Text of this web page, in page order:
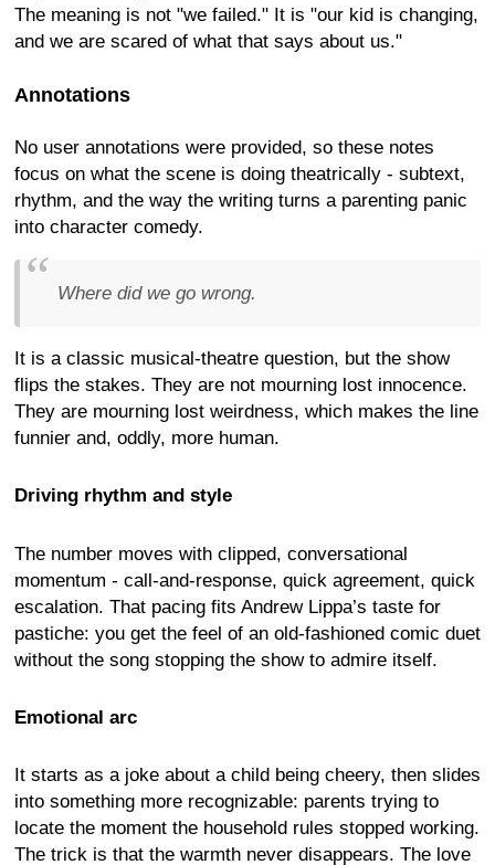
The meaning is not "we failed." It is "our kid is changing,
and we are scared of what that says about us."
Annotations
No user annotations were provided, so these notes
focus on what the scene is doing theatrically - subtext,
rhythm, and the way the writing turns a parenting panic
into character comedy.
Where did we go wrong.
It is a classic musical-theatre question, but the show
flips the stakes. They are not mourning lost innocence.
They are mourning lost weirdness, which makes the line
funnier and, oddly, more human.
Driving rhythm and style
The number moves with clipped, conversational
momentum - call-and-response, quick agreement, quick
escalation. That pacing fits Andrew Lippa’s taste for
pastiche: you get the feel of an old-fashioned comic duet
without the song stopping the show to admire itself.
Emotional arc
It starts as a joke about a child being cheery, then slides
into something more recognizable: parents trying to
locate the moment the household rules stopped working.
The trick is that the warmth never disappears. The love